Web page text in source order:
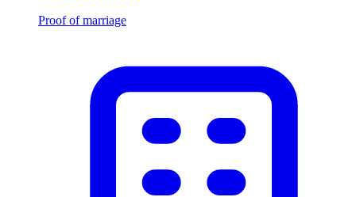
Proof of marriage